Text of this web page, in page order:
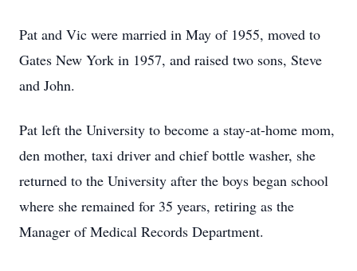
Pat and Vic were married in May of 1955, moved to
Gates New York in 1957, and raised two sons, Steve
and John.
Pat left the University to become a stay-at-home mom,
den mother, taxi driver and chief bottle washer, she
returned to the University after the boys began school
where she remained for 35 years, retiring as the
Manager of Medical Records Department.